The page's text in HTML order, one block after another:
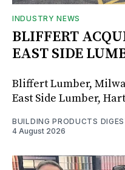
INDUSTRY NEWS
BLIFFERT
EAST SIDE
Bliffert Lumber,
East Side Lumber,
BUILDING PRODUCTS
4 August 2026